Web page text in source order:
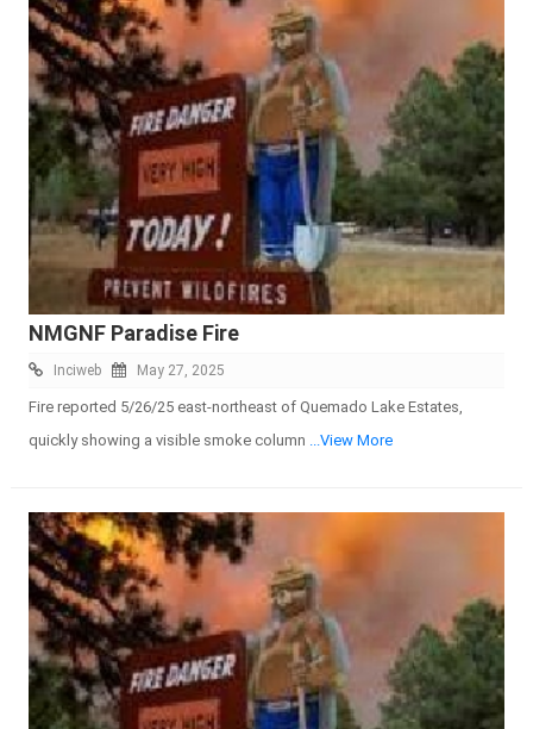
NMGNF Paradise Fire
Inciweb May 27, 2025
Fire reported 5/26/25 east-northeast of Quemado Lake Estates,
quickly showing a visible smoke column
...View More